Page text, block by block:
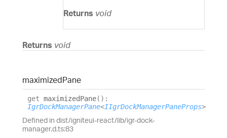
Returns void
Returns void
maximizedPane
get maximizedPane( ) :
IgrDockManagerPane<IIgrDockManagerPaneProps>
Defined in dist/igniteui-react/lib/igr-dock-
manager.d.ts:83